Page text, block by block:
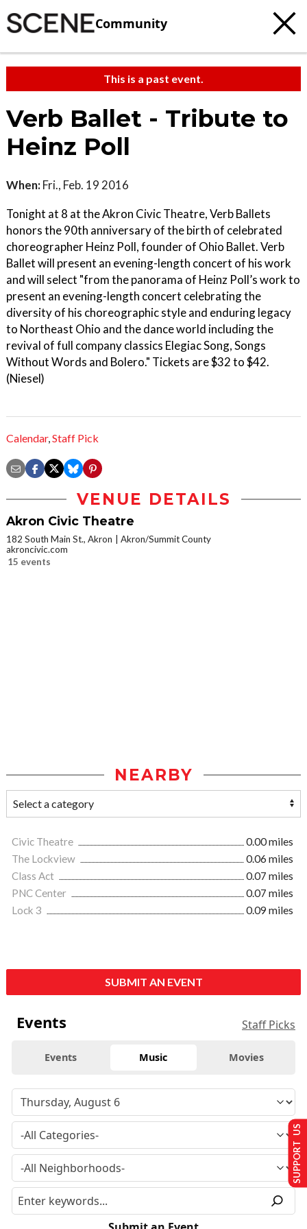
Community
This is a past event.
Verb Ballet - Tribute to
Heinz Poll
When: Fri., Feb. 19 2016
Tonight at 8 at the Akron Civic Theatre, Verb Ballets
honors the 90th anniversary of the birth of celebrated
choreographer Heinz Poll, founder of Ohio Ballet. Verb
Ballet will present an evening-length concert of his work
and will select "from the panorama of Heinz Poll’s work to
present an evening-length concert celebrating the
diversity of his choreographic style and enduring legacy
to Northeast Ohio and the dance world including the
revival of full company classics Elegiac Song, Songs
Without Words and Bolero." Tickets are $32 to $42.
(Niesel)
Calendar,Staff Pick
VENUE DETAILS
Akron Civic Theatre
182 South Main St., Akron
Akron/Summit County
akroncivic.com
15 events
NEARBY
Civic Theatre
0.00 miles
The Lockview
0.06 miles
Class Act
0.07 miles
PNC Center
0.07 miles
Lock 3
0.09 miles
SUBMIT AN EVENT
Events Staff Picks
Events Music Movies
SUPPORT US